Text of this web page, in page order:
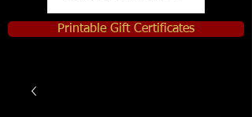
Printable Gift Certificates